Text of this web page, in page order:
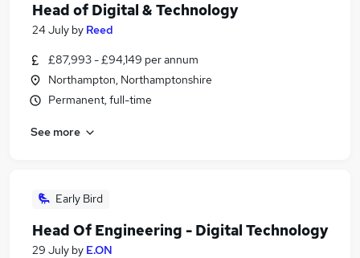
Head of Digital & Technology
24 July by Reed
£87,993 - £94,149 per annum
Northampton, Northamptonshire
Permanent, full-time
See more
Early Bird
Head Of Engineering - Digital Technology
29 July by E.ON